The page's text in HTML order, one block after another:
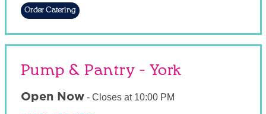
Order Catering
Pump & Pantry - York
Open Now- Closes at 10:00 PM